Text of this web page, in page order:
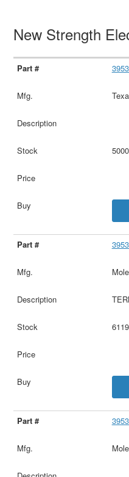
New Strength